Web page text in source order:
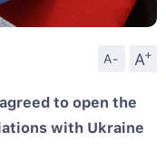
A- A
+
to open the
with Ukraine